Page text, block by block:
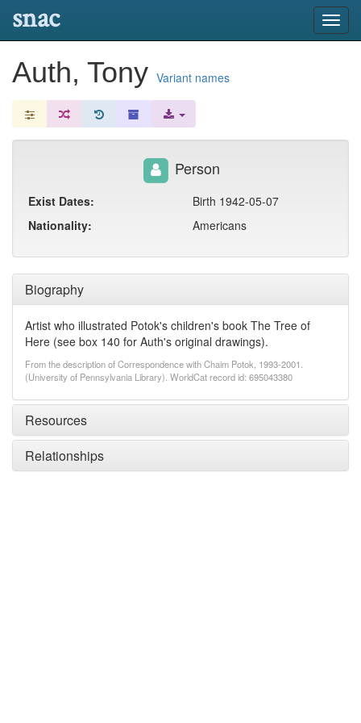
snac
Auth, Tony Variant names
Biography
Artist who illustrated Potok's children's book The Tree of
Here (see box 140 for Auth's original drawings).
From the description of Correspondence with Chaim Potok, 1993-2001.
(University of Pennsylvania Library). WorldCat record id: 695043380
Resources
Relationships
Person
Exist Dates:
Birth 1942-05-07
Nationality:
Americans